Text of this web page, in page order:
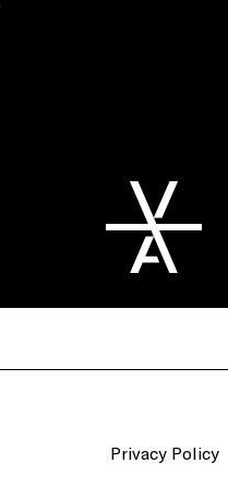
Privacy Policy